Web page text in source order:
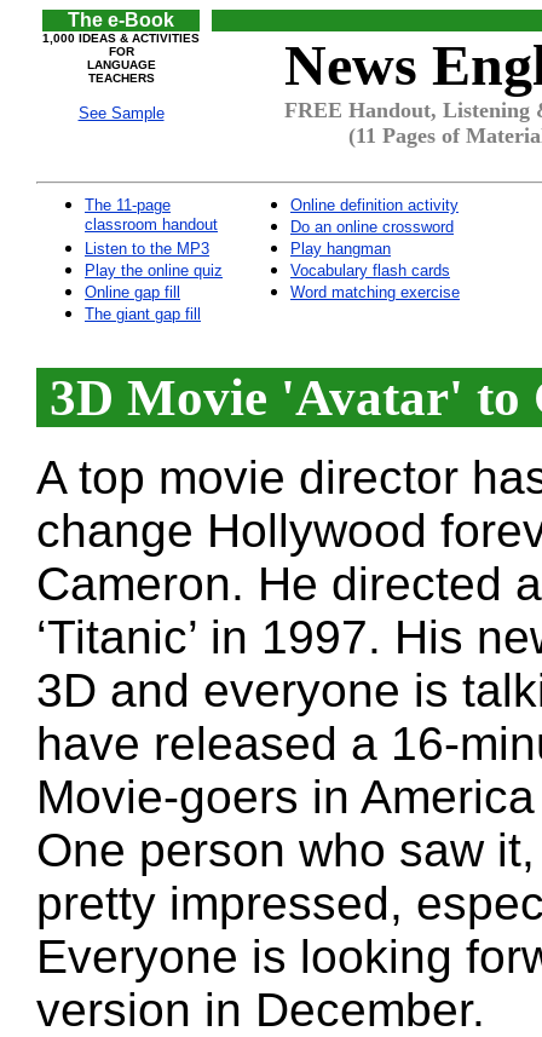
The e-Book
1,000 IDEAS & ACTIVITIES
FOR
LANGUAGE
TEACHERS
See Sample
News
FREE Handout, Listening
(11 Pages of
The 11-page
classroom handout
Listen to the MP3
Play the online quiz
Online gap fill
The giant gap fill
Online definition activity
Do an online crossword
Play hangman
Vocabulary flash cards
Word matching exercise
3D Movie 'Avatar' to
A top movie director
change Hollywood
Cameron. He directed
‘Titanic’ in 1997. His
3D and everyone is
have released a 16-
Movie-goers in
One person who saw
pretty impressed,
Everyone is looking
version in December.